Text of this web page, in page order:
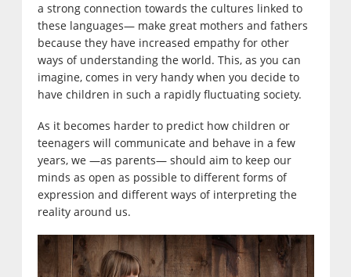
a strong connection towards the cultures linked to
these languages— make great mothers and fathers
because they have increased empathy for other
ways of understanding the world. This, as you can
imagine, comes in very handy when you decide to
have children in such a rapidly fluctuating society.
As it becomes harder to predict how children or
teenagers will communicate and behave in a few
years, we —as parents— should aim to keep our
minds as open as possible to different forms of
expression and different ways of interpreting the
reality around us.